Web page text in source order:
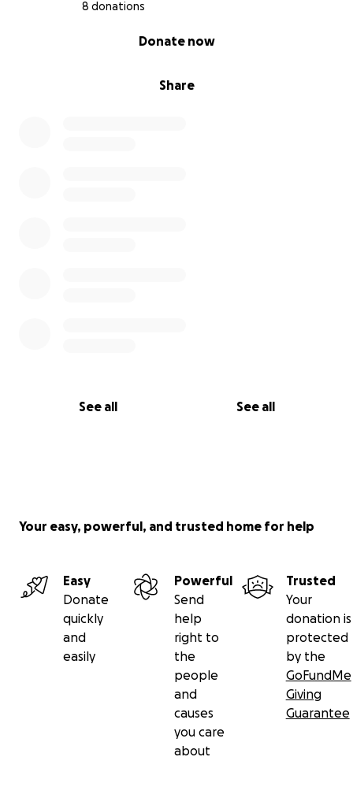
8 donations
Share
Donate now
See all See all
Your easy, powerful, and trusted home for help
Easy
Donate
quickly
and
easily
Powerful
Send
help
right to
the
people
and
causes
you care
about
Trusted
Your
donation is
protected
by the
GoFundMe
Giving
Guarantee